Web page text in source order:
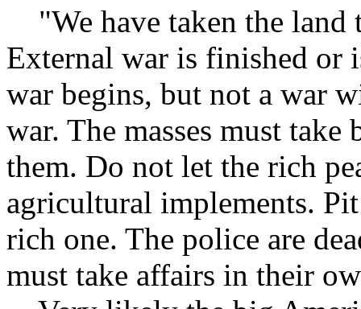
"We have taken the land
External war is finished or
war begins, but not a war
war. The masses must
them. Do not let the rich
agricultural implements.
rich one. The police are
must take affairs in their